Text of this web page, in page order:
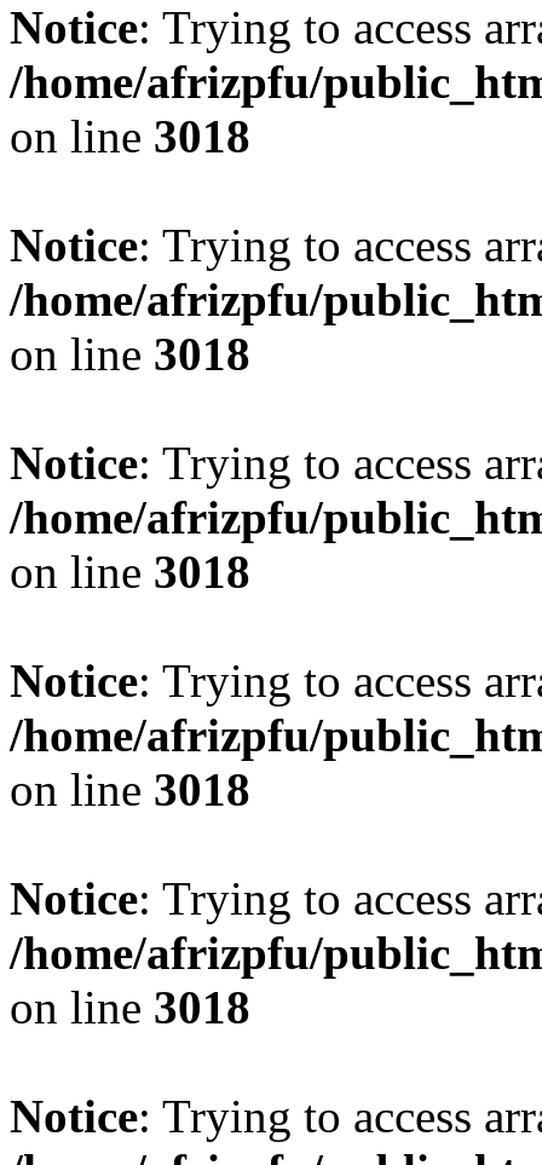
Notice: Trying to access
/home/afrizpfu/
on line 3018
Notice: Trying to access
/home/afrizpfu/
on line 3018
Notice: Trying to access
/home/afrizpfu/
on line 3018
Notice: Trying to access
/home/afrizpfu/
on line 3018
Notice: Trying to access
/home/afrizpfu/
on line 3018
Notice: Trying to access